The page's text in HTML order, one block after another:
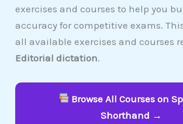
exercises and courses to help you
accuracy for competitive exams.
all available exercises and courses
Editorial dictation.
Browse All Courses on
Shorthand →